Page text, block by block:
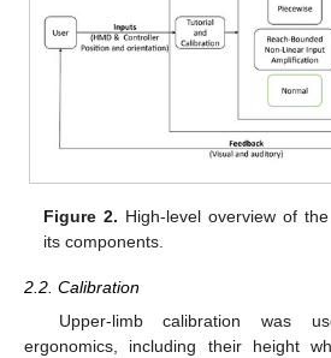
Figure 2. High-level overview of
its components.
2.2. Calibration
Upper-limb calibration was
ergonomics, including their height